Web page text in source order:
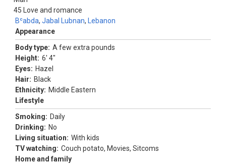
45
Bʿabda, Jabal Lubnan, Lebanon
Love and romance
Appearance
Body type: A few extra pounds
Height: 6' 4"
Eyes: Hazel
Hair: Black
Ethnicity: Middle Eastern
Lifestyle
Smoking: Daily
Drinking: No
Living situation: With kids
TV watching: Couch potato, Movies, Sitcoms
Home and family